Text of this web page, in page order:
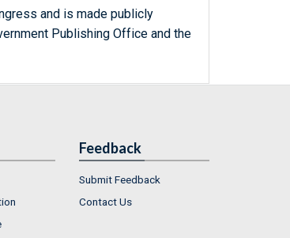
and is made publicly
Publishing Office and the
Feedback
Submit Feedback
Contact Us